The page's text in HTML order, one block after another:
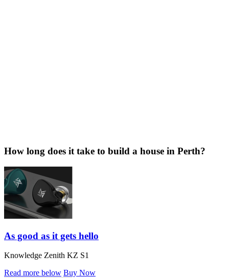
How long does it take to build a house in Perth?
As good as it gets hello
Knowledge Zenith KZ S1
Read more below Buy Now